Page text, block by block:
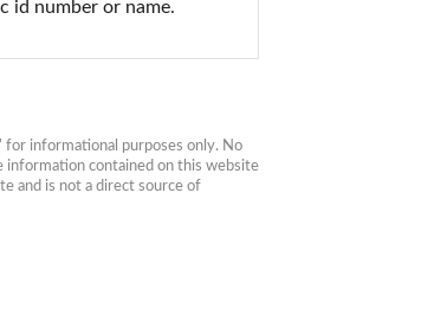
id number or name.
for informational purposes only. No
information contained on this website
and is not a direct source of